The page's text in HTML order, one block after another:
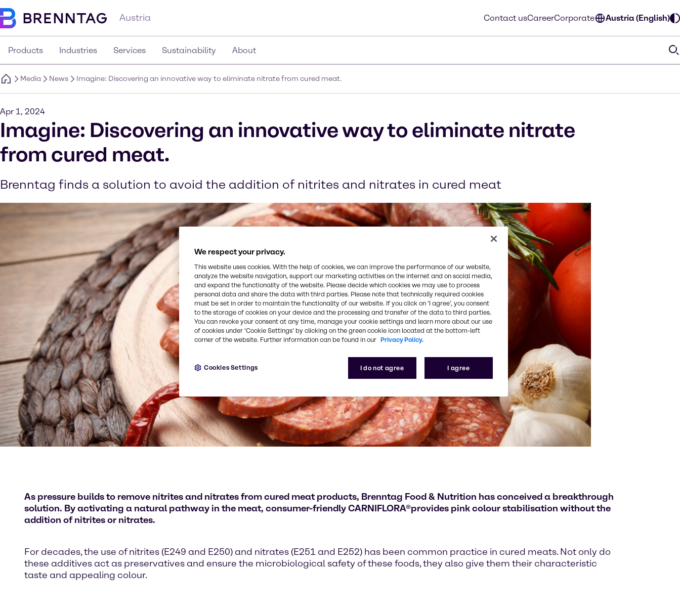
Austria Contact usCareerCorporate Austria (English)
Products Industries Services Sustainability About
Media News Imagine: Discovering an innovative way to eliminate nitrate from cured meat.
Apr 1, 2024
Imagine: Discovering an innovative way to eliminate nitrate
from cured meat.
Brenntag finds a solution to avoid the addition of nitrites and nitrates in cured meat
As pressure builds to remove nitrites and nitrates from cured meat products, Brenntag Food & Nutrition has conceived a breakthrough
solution. By activating a natural pathway in the meat, consumer-friendly CARNIFLORA®provides pink colour stabilisation without the
addition of nitrites or nitrates.
For decades, the use of nitrites (E249 and E250) and nitrates (E251 and E252) has been common practice in cured meats. Not only do
these additives act as preservatives and ensure the microbiological safety of these foods, they also give them their characteristic
taste and appealing colour.
We respect your privacy.
This website uses cookies. With the help of cookies, we can improve the performance of our website,
analyze the website navigation, support our marketing activities on the internet and on social media,
and expand the functionality of the website. Please decide which cookies we may use to process
personal data and share the data with third parties. Please note that technically required cookies
must be set in order to maintain the functionality of our website. If you click on ’I agree’, you consent
to the storage of cookies on your device and the processing and transfer of the data to third parties.
You can revoke your consent at any time, manage your cookie settings and learn more about our use
of cookies under ‘Cookie Settings’ by clicking on the green cookie icon located at the bottom-left
corner of the website. Further information can be found in our Privacy Policy.
I do not agree I agree
Cookies Settings